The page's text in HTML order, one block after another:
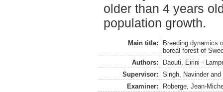
older than 4 years
population growth.
Main title:
Breeding dynamics
boreal forest of
Authors:
Daouti, Eirini -
Supervisor:
Singh, Navinder and
Examiner:
Roberge, Jean-